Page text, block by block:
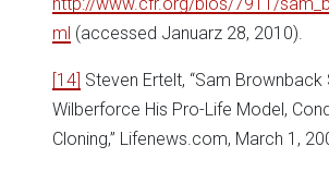
ml (accessed Januarz 28, 2010).
[14] Steven Ertelt, “Sam Brownback
Wilberforce His Pro-Life Model,
Cloning,” Lifenews.com, March 1,